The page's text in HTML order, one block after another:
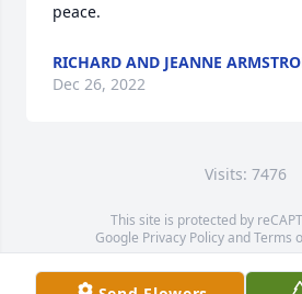
peace.
RICHARD AND JEANNE
Dec 26, 2022
Visits: 7476
This site is protected by
Google Privacy PolicyandTerms
Service map data ©